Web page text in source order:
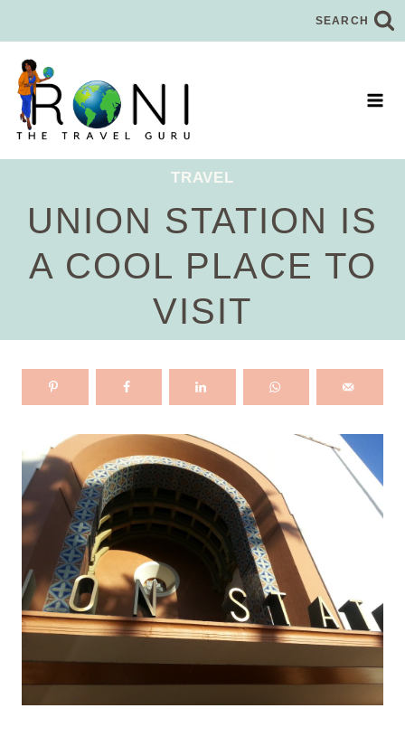
to
content
SEARCH
TRAVEL
UNION STATION IS
A COOL PLACE TO
VISIT